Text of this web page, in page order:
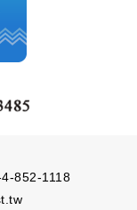
852-1118